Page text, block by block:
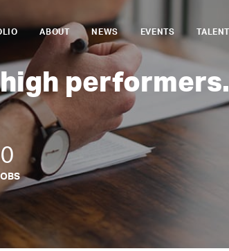
ABOUT NEWS EVENTS TALENT
performers.
0